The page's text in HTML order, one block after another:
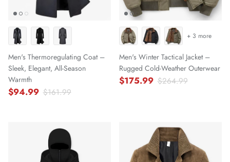
Men's Thermoregulating Coat –
Sleek, Elegant, All-Season
Warmth
$94.99 $161.99
Men's Winter Tactical Jacket –
Rugged Cold-Weather Outerwear
$175.99 $264.99
+ 3 more